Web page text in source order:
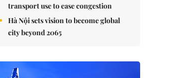
transport use to ease congestion
Hà Nội sets vision to become global
city beyond 2065